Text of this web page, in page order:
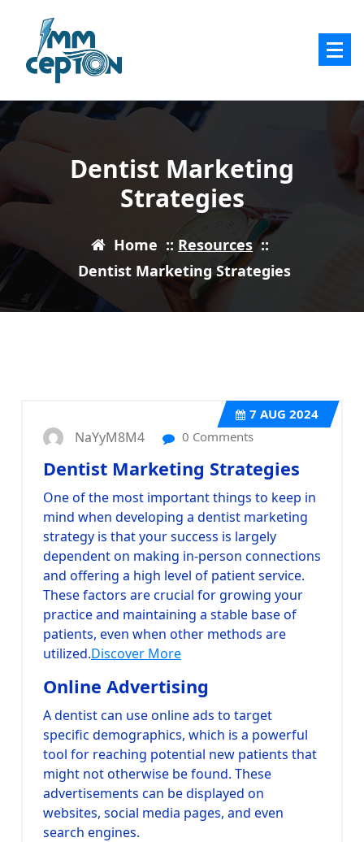
content
Dentist Marketing
Strategies
Home :: Resources::
Dentist Marketing Strategies
7 AUG 2024
NaYyM8M4 0 Comments
Dentist Marketing Strategies
One of the most important things to keep in
mind when developing a dentist marketing
strategy is that your success is largely
dependent on making in-person connections
and offering a high level of patient service.
These factors are crucial for growing your
practice and maintaining a stable base of
patients, even when other methods are
utilized.Discover More
Online Advertising
A dentist can use online ads to target
specific demographics, which is a powerful
tool for reaching potential new patients that
might not otherwise be found. These
advertisements can be displayed on
websites, social media pages, and even
search engines.